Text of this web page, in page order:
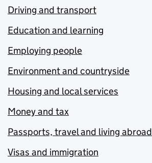
Driving and transport
Education and learning
Employing people
Environment and countryside
Housing and local services
Money and tax
Passports, travel and living abroad
Visas and immigration